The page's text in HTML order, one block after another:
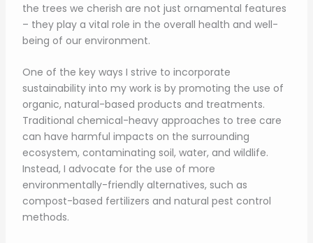
the trees we cherish are not just ornamental features
– they play a vital role in the overall health and well-
being of our environment.
One of the key ways I strive to incorporate
sustainability into my work is by promoting the use of
organic, natural-based products and treatments.
Traditional chemical-heavy approaches to tree care
can have harmful impacts on the surrounding
ecosystem, contaminating soil, water, and wildlife.
Instead, I advocate for the use of more
environmentally-friendly alternatives, such as
compost-based fertilizers and natural pest control
methods.